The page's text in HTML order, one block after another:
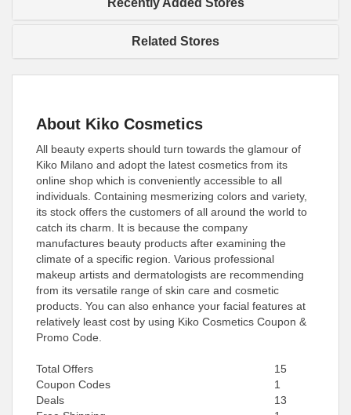
Recently Added Stores
Related Stores
About Kiko Cosmetics
All beauty experts should turn towards the glamour of
Kiko Milano and adopt the latest cosmetics from its
online shop which is conveniently accessible to all
individuals. Containing mesmerizing colors and variety,
its stock offers the customers of all around the world to
catch its charm. It is because the company
manufactures beauty products after examining the
climate of a specific region. Various professional
makeup artists and dermatologists are recommending
from its versatile range of skin care and cosmetic
products. You can also enhance your facial features at
relatively least cost by using Kiko Cosmetics Coupon &
Promo Code.
Total Offers
15
Coupon Codes
1
Deals
13